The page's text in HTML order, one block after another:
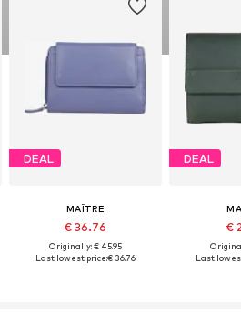
DEAL
MAÎTRE
€ 36.76
Originally: € 45.95
Last lowest price:€ 36.76
DEAL
€
Last